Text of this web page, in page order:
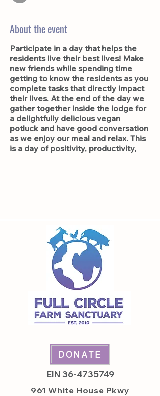
About the event
Participate in a day that helps the
residents live their best lives! Make
new friends while spending time
getting to know the residents as you
complete tasks that directly impact
their lives. At the end of the day we
gather together inside the lodge for
a delightfully delicious vegan
potluck and have good conversation
as we enjoy our meal and relax. This
is a day of positivity, productivity,
DONATE
EIN36-4735749
961 White House Pkwy